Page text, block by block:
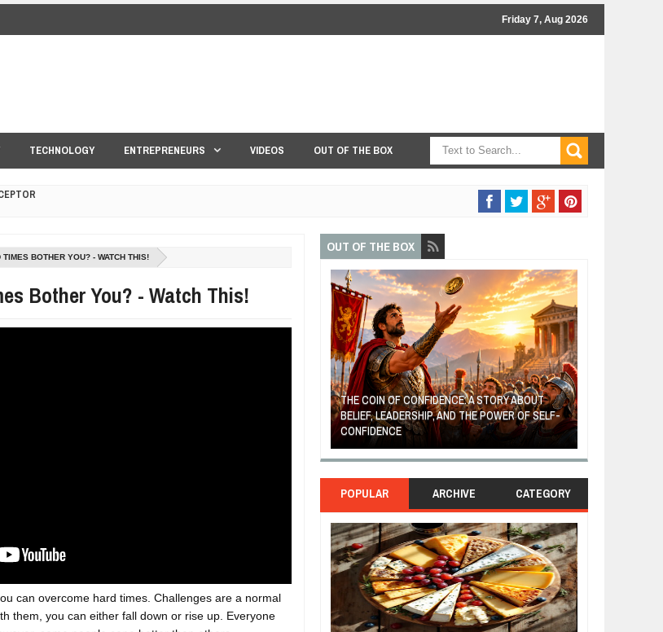
Friday 7, Aug 2026
TECHNOLOGY ENTREPRENEURS VIDEOS OUT OF THE BOX
PLACING THEIR BETS
MANAGERS
TIMES BOTHER YOU? - WATCH THIS!
Bother You? - Watch This!
can overcome hard times. Challenges are a normal
them, you can either fall down or rise up. Everyone
OUT OF THE BOX
THE COIN OF CONFIDENCE: A STORY ABOUT
BELIEF, LEADERSHIP, AND THE POWER OF SELF-
CONFIDENCE
POPULAR ARCHIVE CATEGORY